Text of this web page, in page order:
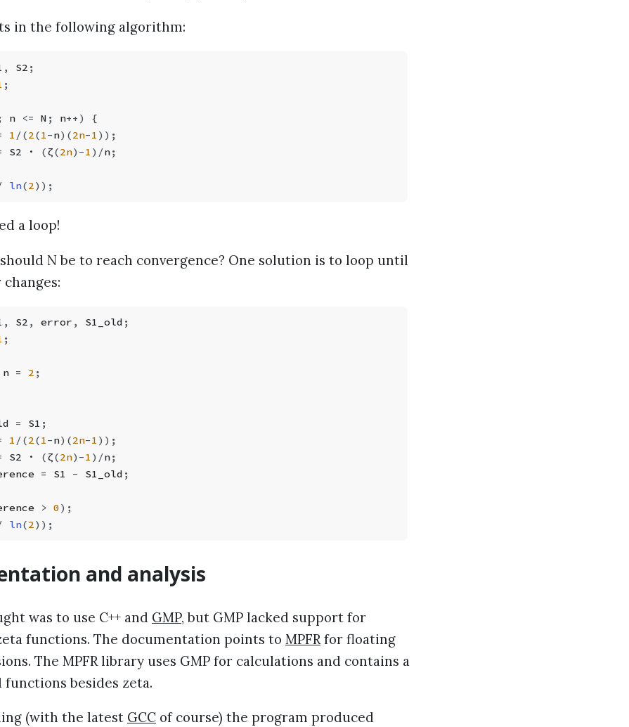
in the following algorithm:
, S2 ;
;
n <= N ; n++ ) {
1 /(2(1-n)(2n-1 ));
S2 · (ζ(2n) -1 ) /n;
ln(2));
a loop!
N be to reach convergence? One solution is to loop until
, S2 , error , S1_old ;
;
n = 2 ;
= S1 ;
1 /(2(1-n)(2n-1 ));
S2 · (ζ(2n) -1 ) /n;
= S1 - S1_old ;
> 0);
ln(2));
and analysis
was to use C++ and GMP, but GMP lacked support for
functions. The documentation points to MPFR for floating
The MPFR library uses GMP for calculations and contains a
besides zeta.
(with the latest GCC of course) the program produced